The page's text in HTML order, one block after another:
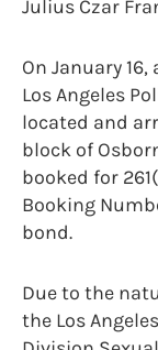
Julius Czar
On January
Los Angeles
located and
block of
booked for
Booking
bond.
Due to the
the Los